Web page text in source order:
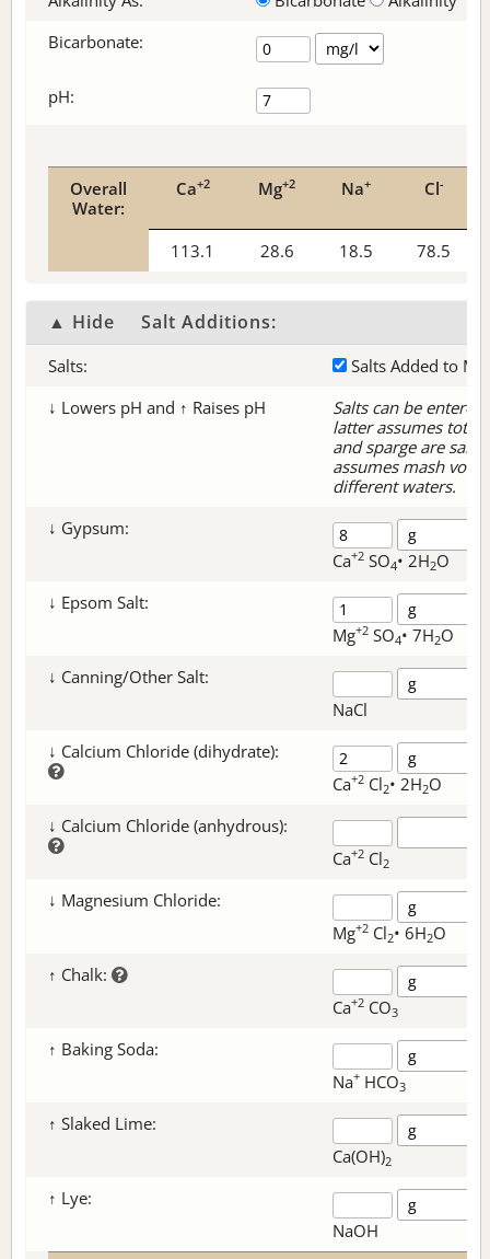
Bicarbonate:
pH:
Overall
Water:
Ca+2 Mg+2 Na+ Cl-
113.1 28.6 18.5 78.5
▲ Hide Salt Additions:
Salts:
Salts Added to
↓ Lowers pH and ↑ Raises pH
Salts can be
latter assumes total
and sparge are
assumes mash
different waters.
↓ Gypsum:
Ca+2 SO4• 2H2O
↓ Epsom Salt:
Mg+2 SO4• 7H2O
↓ Canning/Other Salt:
NaCl
↓ Calcium Chloride (dihydrate):
Ca+2 Cl2• 2H2O
↓ Calcium Chloride (anhydrous):
Ca+2 Cl2
↓ Magnesium Chloride:
Mg+2 Cl2• 6H2O
↑ Chalk:
Ca+2 CO3
↑ Baking Soda:
Na+ HCO3
↑ Slaked Lime:
Ca(OH)2
↑ Lye:
NaOH